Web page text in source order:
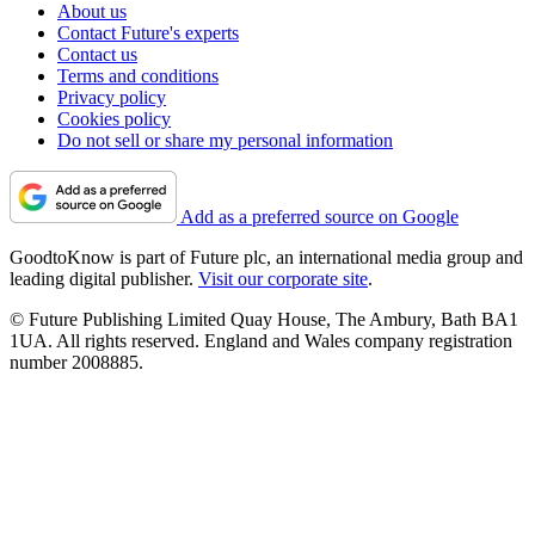
About us
Contact Future's experts
Contact us
Terms and conditions
Privacy policy
Cookies policy
Do not sell or share my personal information
Add as a preferred source on Google
GoodtoKnow is part of Future plc, an international media group and
leading digital publisher. Visit our corporate site.
© Future Publishing Limited Quay House, The Ambury, Bath BA1
1UA. All rights reserved. England and Wales company registration
number 2008885.